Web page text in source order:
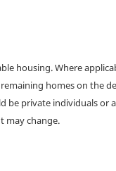
housing. Where
homes on the
be private individuals
may change.